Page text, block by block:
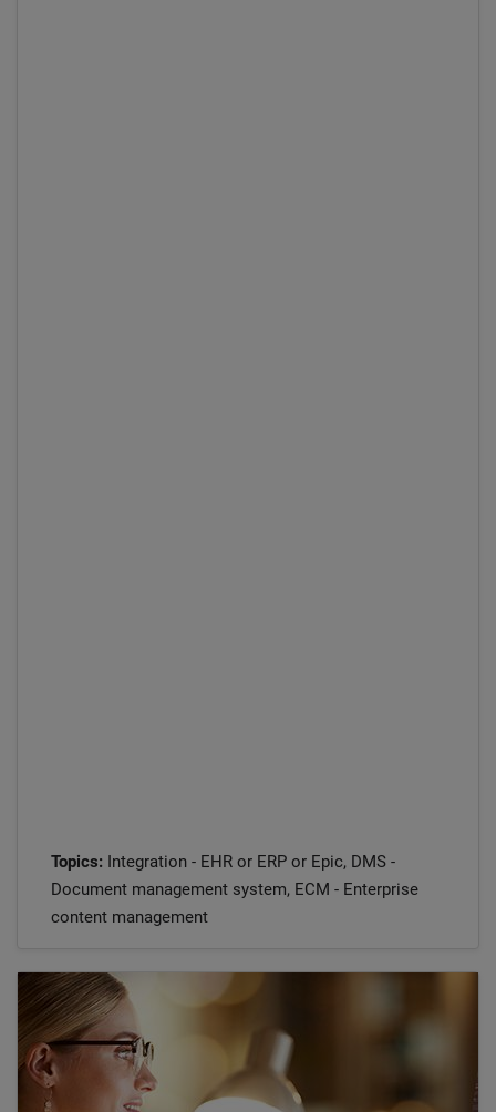
Topics: Integration - EHR or ERP or Epic, DMS -
Document management system, ECM - Enterprise
content management